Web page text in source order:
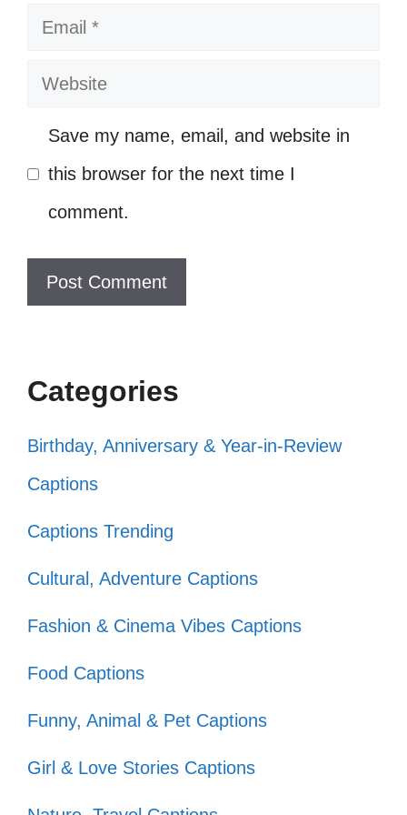
in your negativity! ⬆️
your drama! 💁‍♀️
My confidence is louder than your
criticism! 📢
VII. Inspirational
Rise above the noise and let your light
shine. You have the power to transform
negativity into strength. Remember, your
journey is yours alone, and nothing can dim
Let the haters hate; I’m too busy
shining! ✨
Haters are just confused admirers in
Email
Website
Save my name, email, and website in
this browser for the next time I
comment.
Categories
Birthday, Anniversary & Year-in-Review
Captions
Captions Trending
Cultural, Adventure Captions
Fashion & Cinema Vibes Captions
Food Captions
Funny, Animal & Pet Captions
Girl & Love Stories Captions